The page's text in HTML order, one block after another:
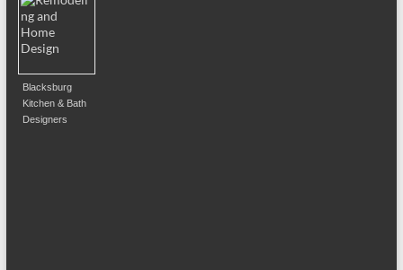
Blacksburg
Kitchen & Bath
Designers